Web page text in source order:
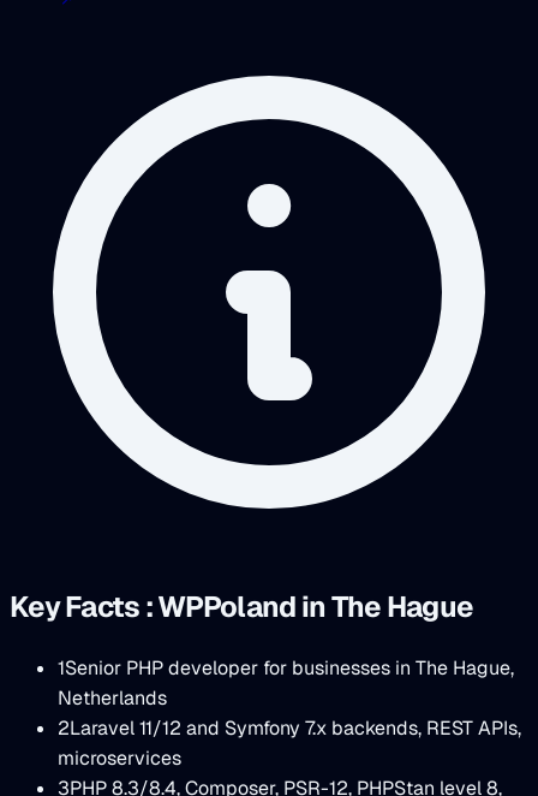
Key Facts : WPPoland in The Hague
1Senior PHP developer for businesses in The Hague,
Netherlands
2Laravel 11/12 and Symfony 7.x backends, REST APIs,
microservices
3PHP 8.3/8.4, Composer, PSR-12, PHPStan level 8,